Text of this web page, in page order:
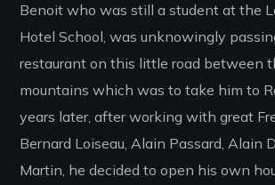
Benoit who was still a student at the
Hotel School, was unknowingly
restaurant on this little road between
mountains which was to take him to
years later, after working with great
Bernard Loiseau, Alain Passard, Alain
Martin, he decided to open his own